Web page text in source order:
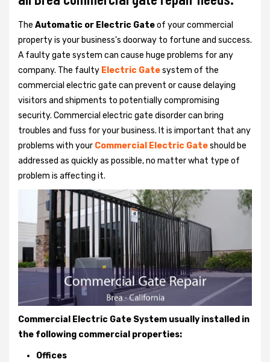
The Automatic or Electric Gateof your commercial
property is your business's doorway to fortune and success.
A faulty gate system can cause huge problems for any
company. The faulty Electric Gatesystem of the
commercial electric gate can prevent or cause delaying
visitors and shipments to potentially compromising
security. Commercial electric gate disorder can bring
troubles and fuss for your business. It is important that any
problems with your Commercial Electric Gateshould be
addressed as quickly as possible, no matter what type of
problem is affecting it.
Commercial Electric Gate System usually installed in
the following commercial properties:
Offices